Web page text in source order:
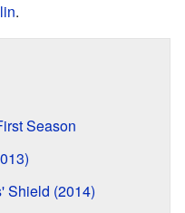
.
Season
Shield (2014)